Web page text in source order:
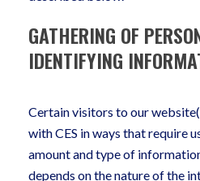
GATHERING OF
IDENTIFYING
Certain visitors to our
with CES in ways that require
amount and type of
depends on the nature of the